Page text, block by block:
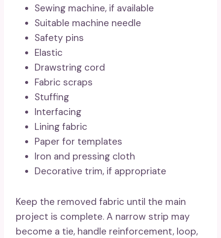
Sewing machine, if available
Suitable machine needle
Safety pins
Elastic
Drawstring cord
Fabric scraps
Stuffing
Interfacing
Lining fabric
Paper for templates
Iron and pressing cloth
Decorative trim, if appropriate
Keep the removed fabric until the main
project is complete. A narrow strip may
become a tie, handle reinforcement, loop,